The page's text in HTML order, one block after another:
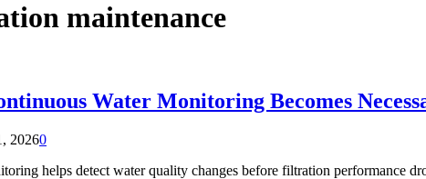
maintenance
Water Monitoring Becomes
20260
helps detect water quality changes before filtration performance